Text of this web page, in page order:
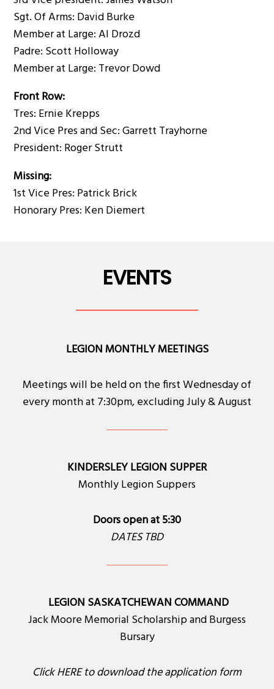
Sgt. Of Arms: David Burke
Member at Large: Al Drozd
Padre: Scott Holloway
Member at Large: Trevor Dowd
Front Row:
Tres: Ernie Krepps
2nd Vice Pres and Sec: Garrett Trayhorne
President: Roger Strutt
Missing:
1st Vice Pres: Patrick Brick
Honorary Pres: Ken Diemert
EVENTS
LEGION MONTHLY MEETINGS
Meetings will be held on the first Wednesday of
every month at 7:30pm, excluding July & August
KINDERSLEY LEGION SUPPER
Monthly Legion Suppers
Doors open at 5:30
DATES TBD
LEGION SASKATCHEWAN COMMAND
Jack Moore Memorial Scholarship and Burgess
Bursary
ClickHEREto download the application form